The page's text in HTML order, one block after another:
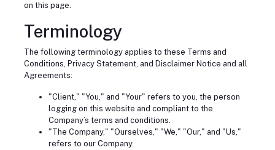
on this page.
Terminology
The following terminology applies to these Terms and
Conditions, Privacy Statement, and Disclaimer Notice and all
Agreements:
"Client," "You," and "Your" refers to you, the person
logging on this website and compliant to the
Company’s terms and conditions.
"The Company," "Ourselves," "We," "Our," and "Us,"
refers to our Company.